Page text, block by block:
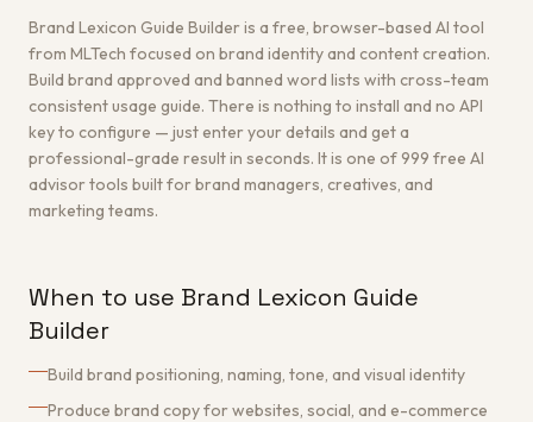
Brand Lexicon Guide Builder is a free, browser-based AI tool
from MLTech focused on brand identity and content creation.
Build brand approved and banned word lists with cross-team
consistent usage guide. There is nothing to install and no API
key to configure — just enter your details and get a
professional-grade result in seconds. It is one of 999 free AI
advisor tools built for brand managers, creatives, and
marketing teams.
When to use Brand Lexicon Guide
Builder
Build brand positioning, naming, tone, and visual identity
Produce brand copy for websites, social, and e-commerce